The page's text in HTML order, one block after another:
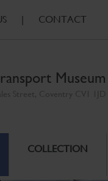
| CONTACT
Museum
COLLECTION